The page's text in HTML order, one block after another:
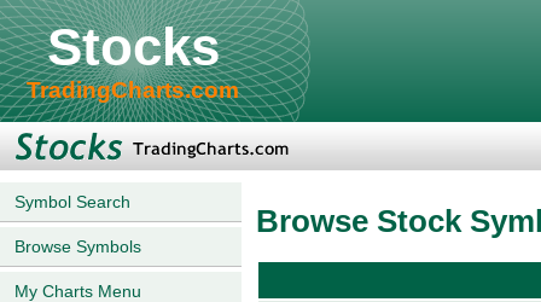
Stocks
TradingCharts.com
Symbol Search
Browse Symbols
My Charts Menu
Browse Stock